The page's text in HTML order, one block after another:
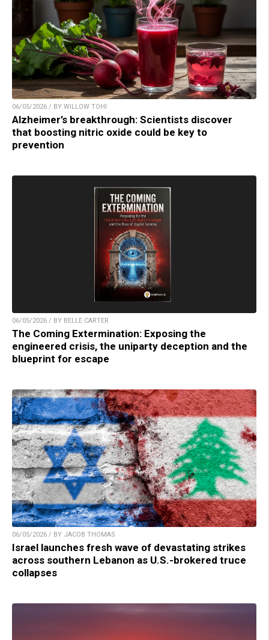
06/05/2026 / BY WILLOW TOHI
Alzheimer’s breakthrough: Scientists discover
that boosting nitric oxide could be key to
prevention
06/05/2026 / BY BELLE CARTER
The Coming Extermination: Exposing the
engineered crisis, the uniparty deception and the
blueprint for escape
06/05/2026 / BY JACOB THOMAS
Israel launches fresh wave of devastating strikes
across southern Lebanon as U.S.-brokered truce
collapses